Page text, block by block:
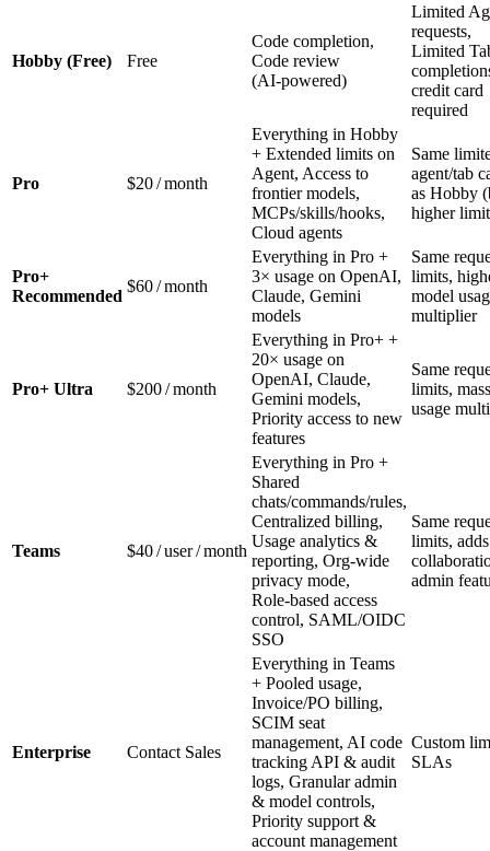
Hobby (Free) Free
Code completion,
Code review
(AI‑powered)
Limited
requests,
Limited
credit card
required
Pro $20 / month
Everything in Hobby
+ Extended limits on
Agent, Access to
frontier models,
MCPs/skills/hooks,
Cloud agents
Same
agent/tab
as Hobby
higher
Pro+
Recommended
$60 / month
Everything in Pro +
3× usage on OpenAI,
Claude, Gemini
models
Same
limits,
model
multiplier
Pro+ Ultra $200 / month
Everything in Pro+ +
20× usage on
OpenAI, Claude,
Gemini models,
Priority access to new
features
Same
limits,
usage
Teams $40 / user / month
Everything in Pro +
Shared
chats/commands/rules,
Centralized billing,
Usage analytics &
reporting, Org‑wide
privacy mode,
Role‑based access
control, SAML/OIDC
SSO
Same
limits, adds
admin
Enterprise Contact Sales
Everything in Teams
+ Pooled usage,
Invoice/PO billing,
SCIM seat
management, AI code
tracking API & audit
logs, Granular admin
& model controls,
Priority support &
account management
Custom
SLAs